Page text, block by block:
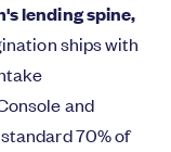
lending spine,
ships with
and
70% of